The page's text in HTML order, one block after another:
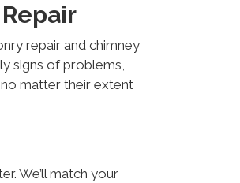
repair and chimney
signs of problems,
matter their extent
We’ll match your